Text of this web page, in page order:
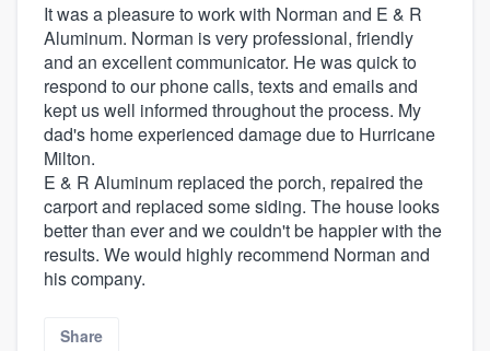
It was a pleasure to work with Norman and E & R
Aluminum. Norman is very professional, friendly
and an excellent communicator. He was quick to
respond to our phone calls, texts and emails and
kept us well informed throughout the process. My
dad's home experienced damage due to Hurricane
Milton.
E & R Aluminum replaced the porch, repaired the
carport and replaced some siding. The house looks
better than ever and we couldn't be happier with the
results. We would highly recommend Norman and
his company.
Share